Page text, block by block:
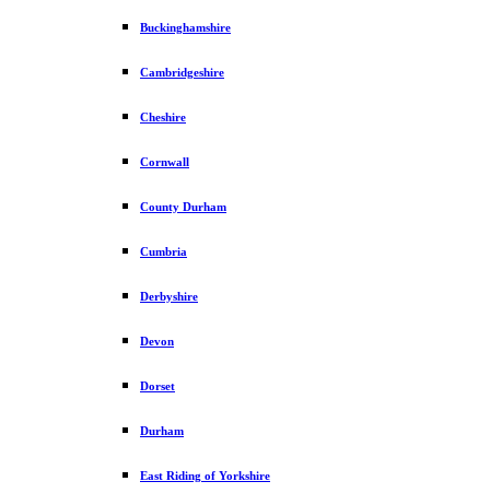
Buckinghamshire
Cambridgeshire
Cheshire
Cornwall
County Durham
Cumbria
Derbyshire
Devon
Dorset
Durham
East Riding of Yorkshire